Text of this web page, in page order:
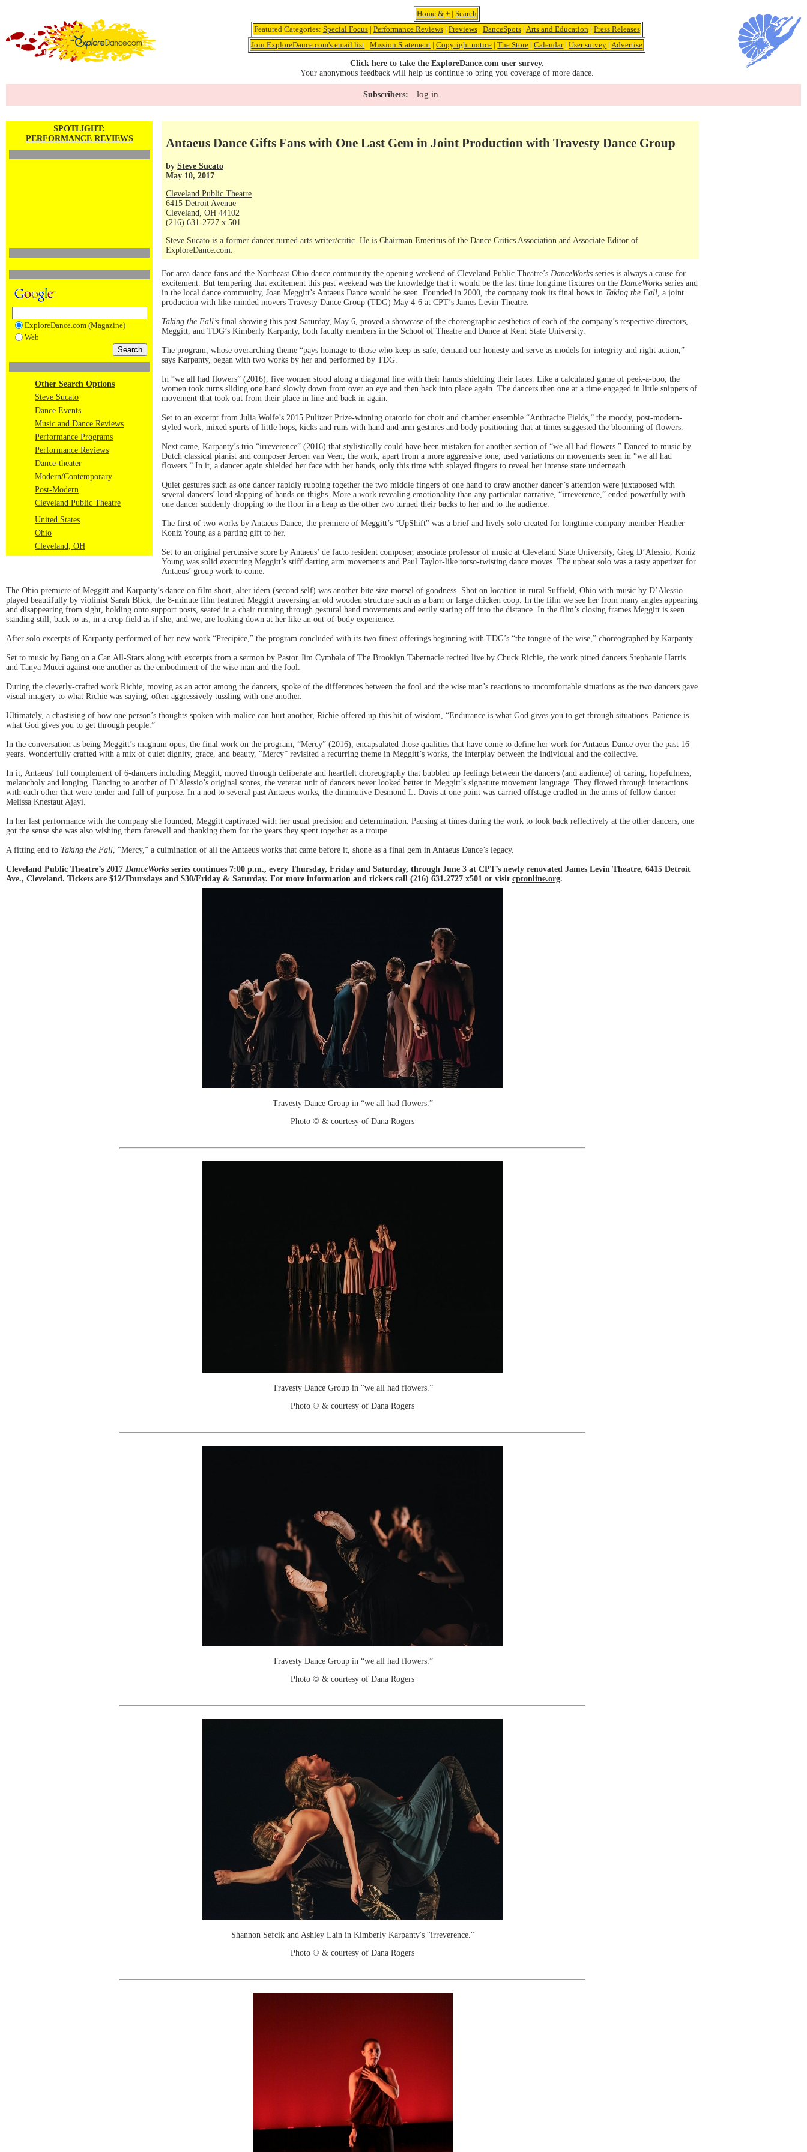
Home & + |Search
Featured Categories: Special Focus| Performance Reviews| Previews| DanceSpots| Arts and Education | Press Releases
Join ExploreDance.com's email list |Mission Statement |Copyright notice |The Store |Calendar|User survey |Advertise
Click here to take the ExploreDance.com user survey.
Your anonymous feedback will help us continue to bring you coverage of more dance.
Subscribers: log in
SPOTLIGHT:
PERFORMANCE REVIEWS
ExploreDance.com (Magazine)
Web
Other Search Options
Steve Sucato
Dance Events
Music and Dance Reviews
Performance Programs
Performance Reviews
Dance-theater
Modern/Contemporary
Post-Modern
Cleveland Public Theatre
United States
Ohio
Cleveland, OH
Antaeus Dance Gifts Fans with One Last Gem in Joint Production with Travesty Dance Group
by Steve Sucato
May 10, 2017
Cleveland Public Theatre
6415 Detroit Avenue
Cleveland, OH 44102
(216) 631-2727 x 501
Steve Sucato is a former dancer turned arts writer/critic. He is Chairman Emeritus of the Dance Critics Association and Associate Editor of
ExploreDance.com.
For area dance fans and the Northeast Ohio dance community the opening weekend of Cleveland Public Theatre’s DanceWorks series is always a cause for
excitement. But tempering that excitement this past weekend was the knowledge that it would be the last time longtime fixtures on the DanceWorks series and
in the local dance community, Joan Meggitt’s Antaeus Dance would be seen. Founded in 2000, the company took its final bows in Taking the Fall, a joint
production with like-minded movers Travesty Dance Group (TDG) May 4-6 at CPT’s James Levin Theatre.
Taking the Fall’s final showing this past Saturday, May 6, proved a showcase of the choreographic aesthetics of each of the company’s respective directors,
Meggitt, and TDG’s Kimberly Karpanty, both faculty members in the School of Theatre and Dance at Kent State University.
The program, whose overarching theme “pays homage to those who keep us safe, demand our honesty and serve as models for integrity and right action,”
says Karpanty, began with two works by her and performed by TDG.
In “we all had flowers” (2016), five women stood along a diagonal line with their hands shielding their faces. Like a calculated game of peek-a-boo, the
women took turns sliding one hand slowly down from over an eye and then back into place again. The dancers then one at a time engaged in little snippets of
movement that took out from their place in line and back in again.
Set to an excerpt from Julia Wolfe’s 2015 Pulitzer Prize-winning oratorio for choir and chamber ensemble “Anthracite Fields,” the moody, post-modern-
styled work, mixed spurts of little hops, kicks and runs with hand and arm gestures and body positioning that at times suggested the blooming of flowers.
Next came, Karpanty’s trio “irreverence” (2016) that stylistically could have been mistaken for another section of “we all had flowers.” Danced to music by
Dutch classical pianist and composer Jeroen van Veen, the work, apart from a more aggressive tone, used variations on movements seen in “we all had
flowers.” In it, a dancer again shielded her face with her hands, only this time with splayed fingers to reveal her intense stare underneath.
Quiet gestures such as one dancer rapidly rubbing together the two middle fingers of one hand to draw another dancer’s attention were juxtaposed with
several dancers’ loud slapping of hands on thighs. More a work revealing emotionality than any particular narrative, “irreverence,” ended powerfully with
one dancer suddenly dropping to the floor in a heap as the other two turned their backs to her and to the audience.
The first of two works by Antaeus Dance, the premiere of Meggitt’s “UpShift" was a brief and lively solo created for longtime company member Heather
Koniz Young as a parting gift to her.
Set to an original percussive score by Antaeus’ de facto resident composer, associate professor of music at Cleveland State University, Greg D’Alessio, Koniz
Young was solid executing Meggitt’s stiff darting arm movements and Paul Taylor-like torso-twisting dance moves. The upbeat solo was a tasty appetizer for
Antaeus’ group work to come.
The Ohio premiere of Meggitt and Karpanty’s dance on film short, alter idem (second self) was another bite size morsel of goodness. Shot on location in rural Suffield, Ohio with music by D’Alessio
played beautifully by violinist Sarah Blick, the 8-minute film featured Meggitt traversing an old wooden structure such as a barn or large chicken coop. In the film we see her from many angles appearing
and disappearing from sight, holding onto support posts, seated in a chair running through gestural hand movements and eerily staring off into the distance. In the film’s closing frames Meggitt is seen
standing still, back to us, in a crop field as if she, and we, are looking down at her like an out-of-body experience.
After solo excerpts of Karpanty performed of her new work “Precipice,” the program concluded with its two finest offerings beginning with TDG’s “the tongue of the wise,” choreographed by Karpanty.
Set to music by Bang on a Can All-Stars along with excerpts from a sermon by Pastor Jim Cymbala of The Brooklyn Tabernacle recited live by Chuck Richie, the work pitted dancers Stephanie Harris
and Tanya Mucci against one another as the embodiment of the wise man and the fool.
During the cleverly-crafted work Richie, moving as an actor among the dancers, spoke of the differences between the fool and the wise man’s reactions to uncomfortable situations as the two dancers gave
visual imagery to what Richie was saying, often aggressively tussling with one another.
Ultimately, a chastising of how one person’s thoughts spoken with malice can hurt another, Richie offered up this bit of wisdom, “Endurance is what God gives you to get through situations. Patience is
what God gives you to get through people.”
In the conversation as being Meggitt’s magnum opus, the final work on the program, “Mercy” (2016), encapsulated those qualities that have come to define her work for Antaeus Dance over the past 16-
years. Wonderfully crafted with a mix of quiet dignity, grace, and beauty, “Mercy” revisited a recurring theme in Meggitt’s works, the interplay between the individual and the collective.
In it, Antaeus’ full complement of 6-dancers including Meggitt, moved through deliberate and heartfelt choreography that bubbled up feelings between the dancers (and audience) of caring, hopefulness,
melancholy and longing. Dancing to another of D’Alessio’s original scores, the veteran unit of dancers never looked better in Meggitt’s signature movement language. They flowed through interactions
with each other that were tender and full of purpose. In a nod to several past Antaeus works, the diminutive Desmond L. Davis at one point was carried offstage cradled in the arms of fellow dancer
Melissa Knestaut Ajayi.
In her last performance with the company she founded, Meggitt captivated with her usual precision and determination. Pausing at times during the work to look back reflectively at the other dancers, one
got the sense she was also wishing them farewell and thanking them for the years they spent together as a troupe.
A fitting end to Taking the Fall, “Mercy,” a culmination of all the Antaeus works that came before it, shone as a final gem in Antaeus Dance’s legacy.
Cleveland Public Theatre’s 2017 DanceWorks series continues 7:00 p.m., every Thursday, Friday and Saturday, through June 3 at CPT’s newly renovated James Levin Theatre, 6415 Detroit
Ave., Cleveland. Tickets are $12/Thursdays and $30/Friday & Saturday. For more information and tickets call (216) 631.2727 x501 or visit cptonline.org.
Travesty Dance Group in “we all had flowers.”
Photo © & courtesy of Dana Rogers
Travesty Dance Group in “we all had flowers.”
Photo © & courtesy of Dana Rogers
Travesty Dance Group in “we all had flowers.”
Photo © & courtesy of Dana Rogers
Shannon Sefcik and Ashley Lain in Kimberly Karpanty's “irreverence."
Photo © & courtesy of Dana Rogers